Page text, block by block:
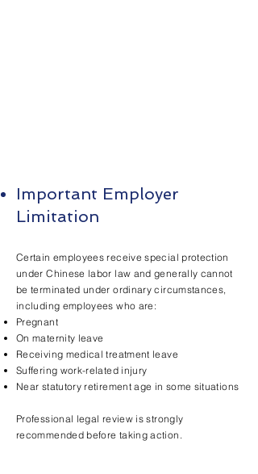
Important Employer
Limitation
Certain employees receive special protection
under Chinese labor law and generally cannot
be terminated under ordinary circumstances,
including employees who are:
Pregnant
On maternity leave
Receiving medical treatment leave
Suffering work-related injury
Near statutory retirement age in some situations
Professional legal review is strongly
recommended before taking action.